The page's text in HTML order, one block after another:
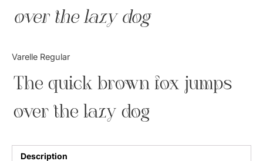
over the lazy dog
Varelle Regular
The quick brown fox jumps
over the lazy dog
Description
Bundle